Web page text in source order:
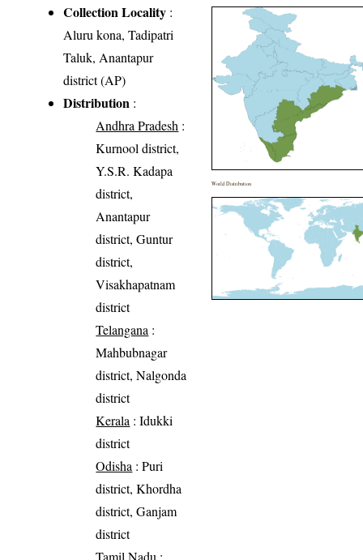
Collection Locality :
Aluru kona, Tadipatri
Taluk, Anantapur
district (AP)
Distribution :
Andhra Pradesh :
Kurnool district,
Y.S.R. Kadapa
district,
Anantapur
district, Guntur
district,
Visakhapatnam
district
Telangana :
Mahbubnagar
district, Nalgonda
district
Kerala : Idukki
district
Odisha : Puri
district, Khordha
district, Ganjam
district
Tamil Nadu :
World Distribution